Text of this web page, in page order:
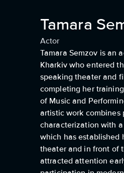
Tamara
Actor
Tamara Semzov is an
Kharkiv who entered
speaking theater and
completing her
of Music and
artistic work combines
characterization with
which has established
theater and in front of
attracted attention